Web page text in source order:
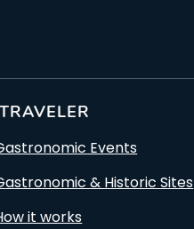
Events
& Historic Sites
it works